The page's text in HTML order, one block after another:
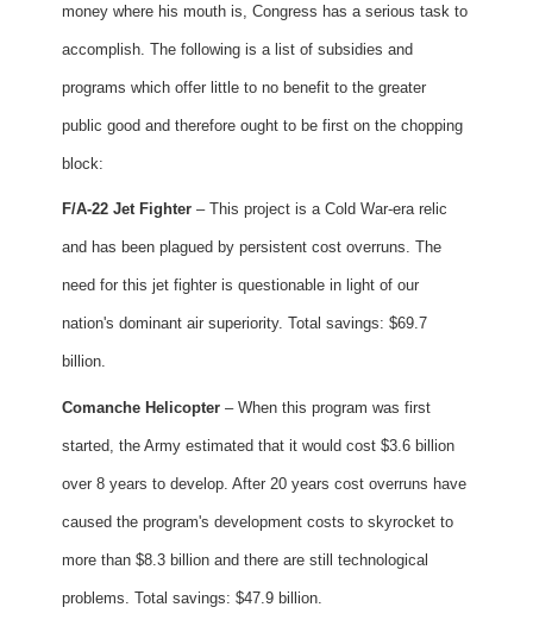
money where his mouth is, Congress has a serious task to
accomplish. The following is a list of subsidies and
programs which offer little to no benefit to the greater
public good and therefore ought to be first on the chopping
block:
F/A-22 Jet Fighter – This project is a Cold War-era relic
and has been plagued by persistent cost overruns. The
need for this jet fighter is questionable in light of our
nation's dominant air superiority. Total savings: $69.7
billion.
Comanche Helicopter – When this program was first
started, the Army estimated that it would cost $3.6 billion
over 8 years to develop. After 20 years cost overruns have
caused the program's development costs to skyrocket to
more than $8.3 billion and there are still technological
problems. Total savings: $47.9 billion.